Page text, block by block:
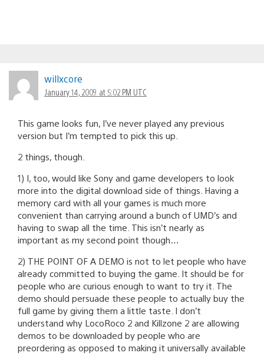
willxcore
January 14, 2009 at 5:02 PM UTC
This game looks fun, I’ve never played any previous
version but I’m tempted to pick this up.
2 things, though.
1) I, too, would like Sony and game developers to look
more into the digital download side of things. Having a
memory card with all your games is much more
convenient than carrying around a bunch of UMD’s and
having to swap all the time. This isn’t nearly as
important as my second point though…
2) THE POINT OF A DEMO is not to let people who have
already committed to buying the game. It should be for
people who are curious enough to want to try it. The
demo should persuade these people to actually buy the
full game by giving them a little taste. I don’t
understand why LocoRoco 2 and Killzone 2 are allowing
demos to be downloaded by people who are
preordering as opposed to making it universally available